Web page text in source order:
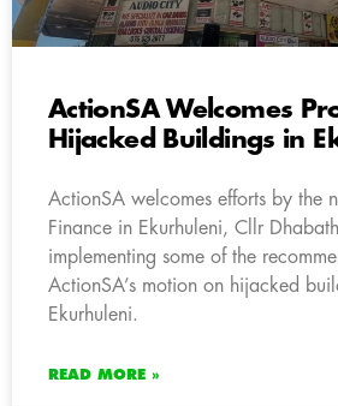
ActionSA Welcomes
Hijacked Buildings in
ActionSA welcomes efforts by the
Finance in Ekurhuleni, Cllr
implementing some of the
ActionSA’s motion on hijacked
Ekurhuleni.
READ MORE »